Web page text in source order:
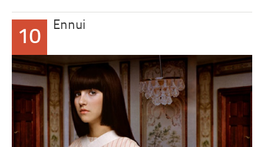
10
Ennui